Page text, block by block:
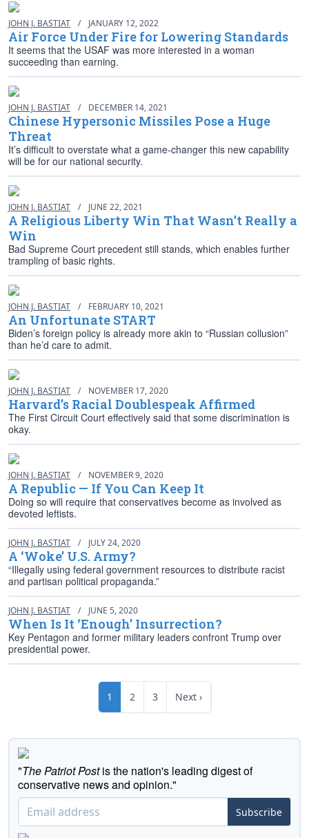
JOHN J. BASTIAT / JANUARY 12, 2022
Air Force Under Fire for Lowering Standards
It seems that the USAF was more interested in a woman
succeeding than earning.
JOHN J. BASTIAT / DECEMBER 14, 2021
Chinese Hypersonic Missiles Pose a Huge
Threat
It’s difficult to overstate what a game-changer this new capability
will be for our national security.
JOHN J. BASTIAT / JUNE 22, 2021
A Religious Liberty Win That Wasn’t Really a
Win
Bad Supreme Court precedent still stands, which enables further
trampling of basic rights.
JOHN J. BASTIAT / FEBRUARY 10, 2021
An Unfortunate START
Biden’s foreign policy is already more akin to “Russian collusion”
than he’d care to admit.
JOHN J. BASTIAT / NOVEMBER 17, 2020
Harvard’s Racial Doublespeak Affirmed
The First Circuit Court effectively said that some discrimination is
okay.
JOHN J. BASTIAT / NOVEMBER 9, 2020
A Republic — If You Can Keep It
Doing so will require that conservatives become as involved as
devoted leftists.
JOHN J. BASTIAT / JULY 24, 2020
A ‘Woke’ U.S. Army?
“Illegally using federal government resources to distribute racist
and partisan political propaganda.”
JOHN J. BASTIAT / JUNE 5, 2020
When Is It ‘Enough’ Insurrection?
Key Pentagon and former military leaders confront Trump over
presidential power.
1 2 3 Next ›
"The Patriot Postis the nation's leading digest of
conservative news and opinion."
Subscribe